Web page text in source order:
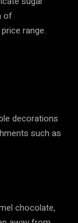
of
range.
decorations
such as
chocolate,